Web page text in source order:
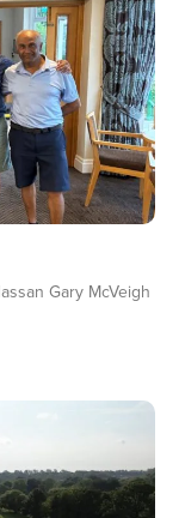
Gary McVeigh